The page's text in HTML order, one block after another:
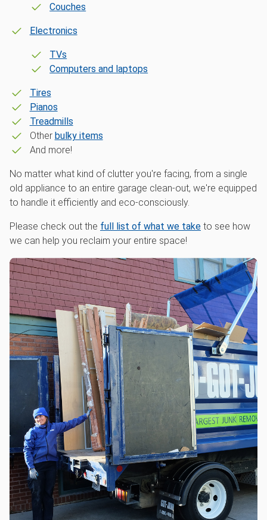
Couches
Electronics
TVs
Computers and laptops
Tires
Pianos
Treadmills
Other bulky items
And more!
No matter what kind of clutter you're facing, from a single
old appliance to an entire garage clean-out, we're equipped
to handle it efficiently and eco-consciously.
Please check out the full list of what we take to see how
we can help you reclaim your entire space!